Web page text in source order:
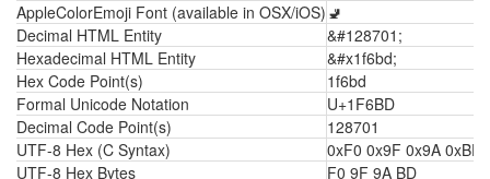
AppleColorEmoji Font (available in OSX/iOS) 🚽
Decimal HTML Entity
&#128701;
Hexadecimal HTML Entity
&#x1f6bd;
Hex Code Point(s)
1f6bd
Formal Unicode Notation
U+1F6BD
Decimal Code Point(s)
128701
UTF-8 Hex (C Syntax)
0xF0 0x9F 0x9A 0xBD
UTF-8 Hex Bytes
F0 9F 9A BD